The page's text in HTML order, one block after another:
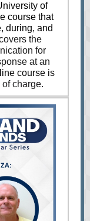
of
course that
during, and
the
for
at an
course is
charge.